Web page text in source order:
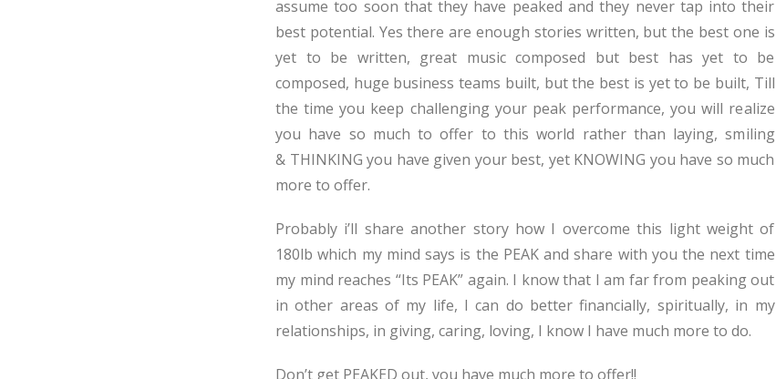
assume too soon that they have peaked and they never tap into their
best potential. Yes there are enough stories written, but the best one is
yet to be written, great music composed but best has yet to be
composed, huge business teams built, but the best is yet to be built, Till
the time you keep challenging your peak performance, you will realize
you have so much to offer to this world rather than laying, smiling
& THINKING you have given your best, yet KNOWING you have so much
more to offer.
Probably i’ll share another story how I overcome this light weight of
180lb which my mind says is the PEAK and share with you the next time
my mind reaches “Its PEAK” again. I know that I am far from peaking out
in other areas of my life, I can do better financially, spiritually, in my
relationships, in giving, caring, loving, I know I have much more to do.
Don’t get PEAKED out, you have much more to offer!!